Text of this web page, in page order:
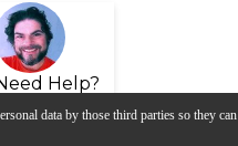
data by those third parties so they can
Help?